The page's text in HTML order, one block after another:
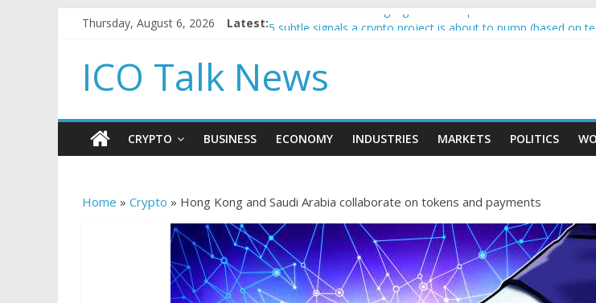
Thursday, August 6, 2026 Latest:Government borrowing higher than expected at over £200 a
How to make passive income on crypto
BBC 'trivialise' moment car nearly crushed mother and child in
ICO Talk News
CRYPTO BUSINESS ECONOMY INDUSTRIES MARKETS POLITICS
Home » Crypto » Hong Kong and Saudi Arabia collaborate on tokens and payments